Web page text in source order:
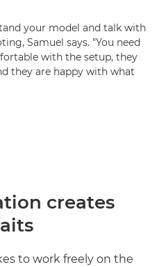
your model and talk with
Samuel says. "You need
with the setup, they
they are happy with what
creates
to work freely on the